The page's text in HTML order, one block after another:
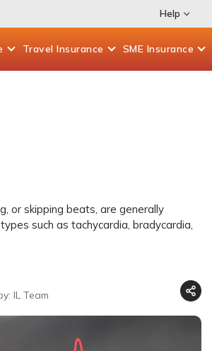
Help
Travel Insurance SME Insurance
or skipping beats, are generally
such as tachycardia, bradycardia,
IL Team